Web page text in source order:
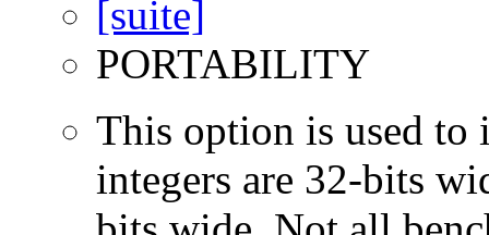
PORTABILITY
This option is used to
integers are 32-bits